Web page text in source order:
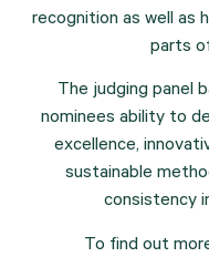
recognition as well as
parts
The judging panel
nominees ability to
excellence,
sustainable
consistency
To find out